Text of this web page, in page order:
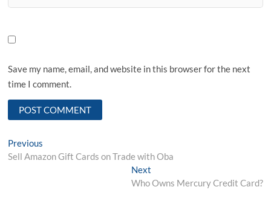
Save my name, email, and website in this browser for the next
time I comment.
Post
navigation
Previous
post:
Sell Amazon Gift Cards on Trade with Oba
NextNext
post:
Who Owns Mercury Credit Card?